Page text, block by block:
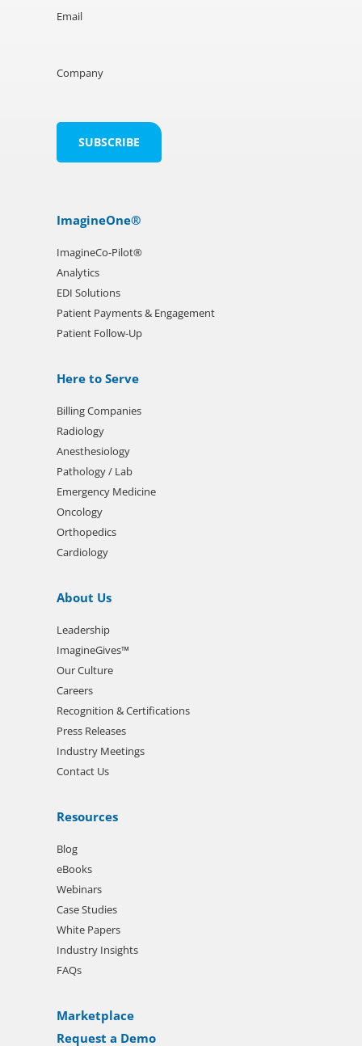
Email
Company
ImagineOne®
ImagineCo-Pilot®
Analytics
EDI Solutions
Patient Payments & Engagement
Patient Follow-Up
Here to Serve
Billing Companies
Radiology
Anesthesiology
Pathology / Lab
Emergency Medicine
Oncology
Orthopedics
Cardiology
About Us
Leadership
ImagineGives™
Our Culture
Careers
Recognition & Certifications
Press Releases
Industry Meetings
Contact Us
Resources
Blog
eBooks
Webinars
Case Studies
White Papers
Industry Insights
FAQs
Marketplace
Request a Demo